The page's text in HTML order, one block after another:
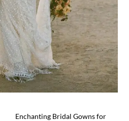
Enchanting Bridal Gowns for